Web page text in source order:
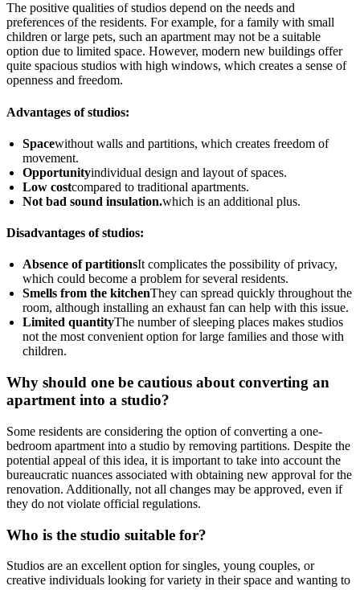
The positive qualities of studios depend on the needs and
preferences of the residents. For example, for a family with small
children or large pets, such an apartment may not be a suitable
option due to limited space. However, modern new buildings offer
quite spacious studios with high windows, which creates a sense of
openness and freedom.
Advantages of studios:
Spacewithout walls and partitions, which creates freedom of
movement.
Opportunityindividual design and layout of spaces.
Low costcompared to traditional apartments.
Not bad sound insulation.which is an additional plus.
Disadvantages of studios:
Absence of partitionsIt complicates the possibility of privacy,
which could become a problem for several residents.
Smells from the kitchenThey can spread quickly throughout the
room, although installing an exhaust fan can help with this issue.
Limited quantityThe number of sleeping places makes studios
not the most convenient option for large families and those with
children.
Why should one be cautious about converting an
apartment into a studio?
Some residents are considering the option of converting a one-
bedroom apartment into a studio by removing partitions. Despite the
potential appeal of this idea, it is important to take into account the
bureaucratic nuances associated with obtaining new approval for the
renovation. Additionally, not all changes may be approved, even if
they do not violate official regulations.
Who is the studio suitable for?
Studios are an excellent option for singles, young couples, or
creative individuals looking for variety in their space and wanting to